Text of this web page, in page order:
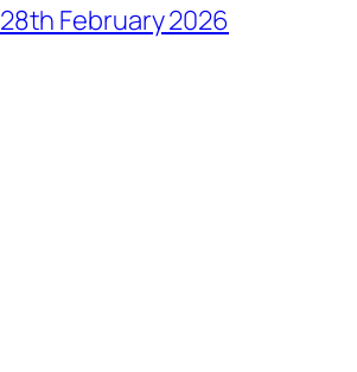
28th February 2026